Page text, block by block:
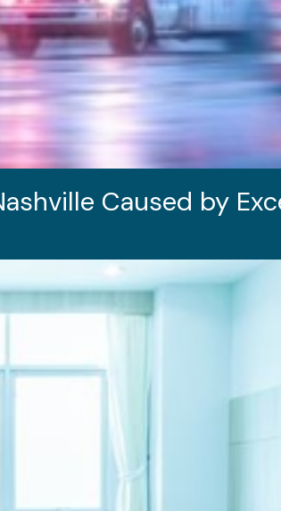
Caused by